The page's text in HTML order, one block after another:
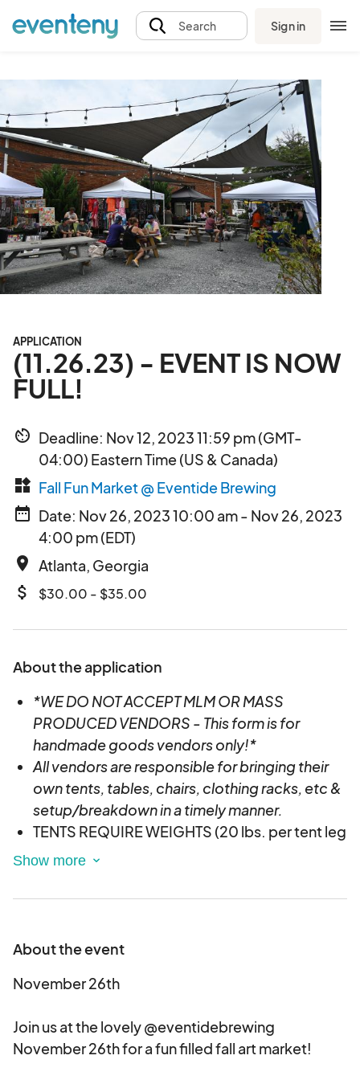
Search Sign in
APPLICATION
(11.26.23) - EVENT IS NOW
FULL!
av_timer Deadline: Nov 12, 2023 11:59 pm (GMT-
04:00) Eastern Time (US & Canada)
widgets Fall Fun Market @ Eventide Brewing
date_range Date: Nov 26, 2023 10:00 am - Nov 26, 2023
4:00 pm (EDT)
place Atlanta, Georgia
attach_money $30.00 - $35.00
About the application
*WE DO NOT ACCEPT MLM OR MASS
PRODUCED VENDORS - This form is for
handmade goods vendors only!*
All vendors are responsible for bringing their
own tents, tables, chairs, clothing racks, etc &
setup/breakdown in a timely manner.
TENTS REQUIRE WEIGHTS (20 lbs. per tent leg
only have tables setup.
battery powered lights since most locations
do not provide external power.
If accepted, vendors will be emailed with
deposit to secure your spot.
Your vending spot is ONLY reserved after
About the event
November 26th
Join us at the lovely @eventidebrewing
November 26th for a fun filled fall art market!